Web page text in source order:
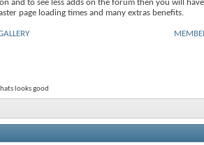
and to see less adds on the forum then you will
page loading times and many extras benefits.
looks good